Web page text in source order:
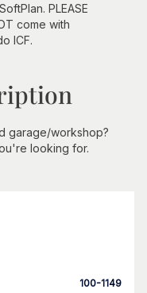
PLEASE
come with
ICF.
garage/workshop?
looking for.
100-1149